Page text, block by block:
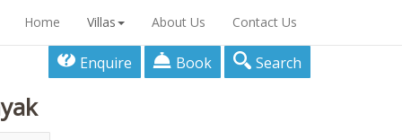
Home Villas About Us Contact Us
Enquire Book Search